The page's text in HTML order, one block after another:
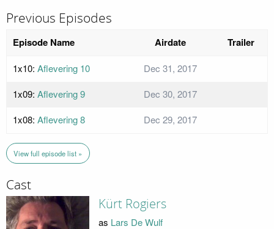
Previous Episodes
Episode Name Airdate Trailer
1x10: Aflevering 10
Dec 31, 2017
1x09: Aflevering 9
Dec 30, 2017
1x08: Aflevering 8 Dec 29, 2017
View full episode list »
Cast
Kürt Rogiers
as Lars De Wulf